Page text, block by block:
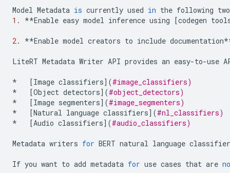
Model Metadata is currently used in the following two
1.
**Enable easy model inference using [codegen
2. **Enable model creators to include documentation
LiteRT Metadata Writer API provides an easy-to-use
* [Image classifiers](#image_classifiers)
*
[Object detectors](#object_detectors)
*
[Image segmenters](#image_segmenters)
*
[Natural language classifiers](#nl_classifiers)
*
[Audio classifiers](#audio_classifiers)
Metadata writers for BERT natural language
If you want to add metadata for use cases that are